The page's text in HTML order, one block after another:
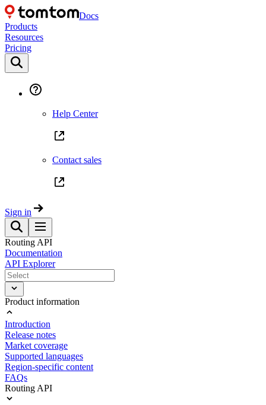
Docs
Products
Resources
Pricing
Help Center
Contact sales
Sign in
Routing API
Documentation
API Explorer
Product information
Introduction
Release notes
Market coverage
Supported languages
Region-specific content
FAQs
Routing API